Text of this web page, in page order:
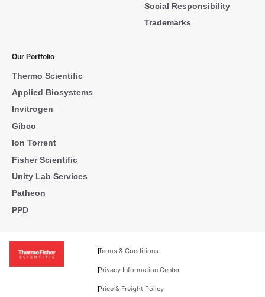
Social Responsibility
Trademarks
Our Portfolio
Thermo Scientific
Applied Biosystems
Invitrogen
Gibco
Ion Torrent
Fisher Scientific
Unity Lab Services
Patheon
PPD
Terms & Conditions
Privacy Information Center
Price & Freight Policy